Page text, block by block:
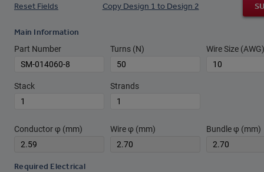
Reset Fields Copy Design 1 to Design 2
Main Information
Part Number Turns (N) Wire Size (AWG)
Stack Strands
Conductor φ (mm) Wire φ (mm) Bundle φ (mm)
Required Electrical